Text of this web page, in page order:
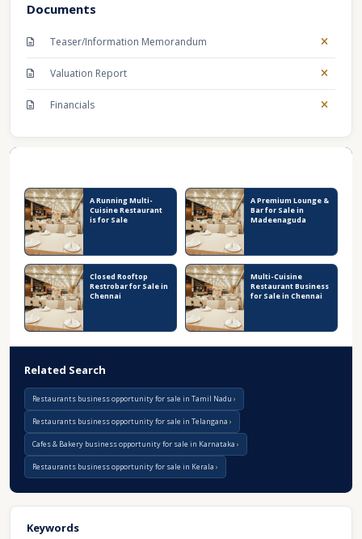
Documents
Teaser/Information Memorandum
Valuation Report
Financials
A Running Multi-
Cuisine Restaurant
is for Sale
A Premium Lounge &
Bar for Sale in
Madeenaguda
Closed Rooftop
Restrobar for Sale in
Chennai
Multi-Cuisine
Restaurant Business
for Sale in Chennai
Related Search
Restaurants business opportunity for sale in Tamil Nadu
Restaurants business opportunity for sale in Telangana
Cafes & Bakery business opportunity for sale in Karnataka
Restaurants business opportunity for sale in Kerala
Keywords